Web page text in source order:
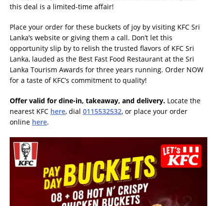
this deal is a limited-time affair!
Place your order for these buckets of joy by visiting KFC Sri
Lanka’s website or giving them a call. Don’t let this
opportunity slip by to relish the trusted flavors of KFC Sri
Lanka, lauded as the Best Fast Food Restaurant at the Sri
Lanka Tourism Awards for three years running. Order NOW
for a taste of KFC’s commitment to quality!
Offer valid for dine-in, takeaway, and delivery. Locate the
nearest KFC here, dial 0115532532, or place your order
online here.